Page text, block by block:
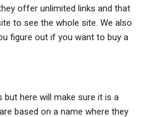
offer unlimited links and that
to see the whole site. We also
figure out if you want to buy a
but here will make sure it is a
based on a name where they